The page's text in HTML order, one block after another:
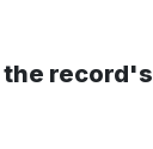
the record's